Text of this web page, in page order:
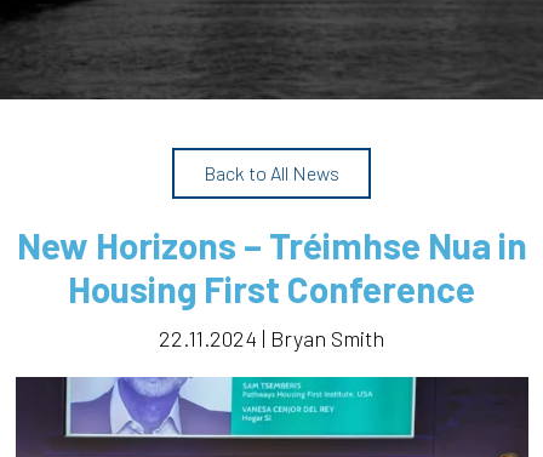
Back to All News
New Horizons – Tréimhse Nua in
Housing First Conference
22.11.2024 | Bryan Smith